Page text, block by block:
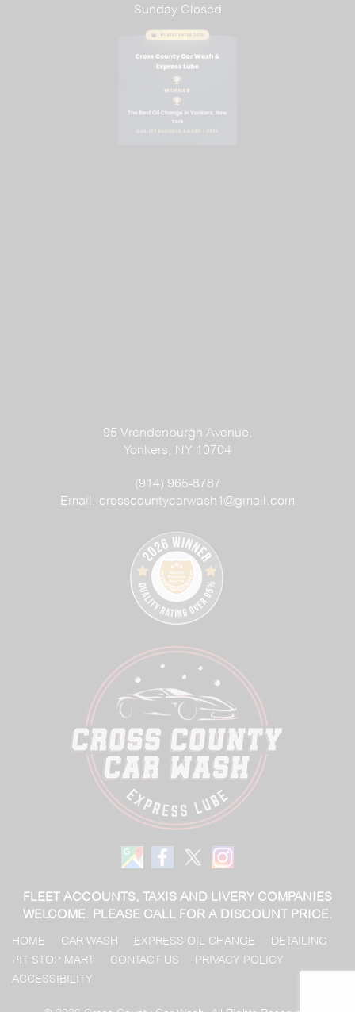
Sunday Closed
95 Vrendenburgh Avenue,
Yonkers, NY 10704
(914) 965-8787
Email: crosscountycarwash1@gmail.com
FLEET ACCOUNTS, TAXIS AND LIVERY COMPANIES
WELCOME. PLEASE CALL FOR A DISCOUNT PRICE.
HOME CAR WASH EXPRESS OIL CHANGE
DETAILING
PIT STOP MART
CONTACT US
PRIVACY POLICY
ACCESSIBILITY